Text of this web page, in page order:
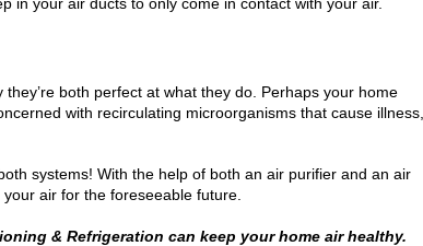
both perfect at what they do. Perhaps your home
with recirculating microorganisms that cause illness,
systems! With the help of both an air purifier and an air
air for the foreseeable future.
& Refrigeration can keep your home air healthy.